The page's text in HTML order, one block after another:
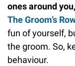
ones around
The Groom’s
fun of yourself,
the groom. So,
behaviour.